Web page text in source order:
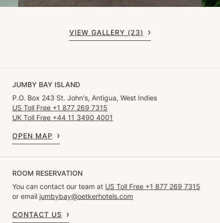
VIEW GALLERY (23)
JUMBY BAY ISLAND
P.O. Box 243 St. John's, Antigua, West Indies
US Toll Free +1 877 269 7315
UK Toll Free +44 11 3490 4001
OPEN MAP
ROOM RESERVATION
You can contact our team at US Toll Free +1 877 269 7315
or email jumbybay@oetkerhotels.com
CONTACT US